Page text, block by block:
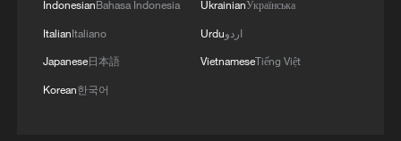
IndonesianBahasa Indonesia
ItalianItaliano
Japanese日本語
Korean한국어
UkrainianУкраїнська
Urduاردو
VietnameseTiếng Việt